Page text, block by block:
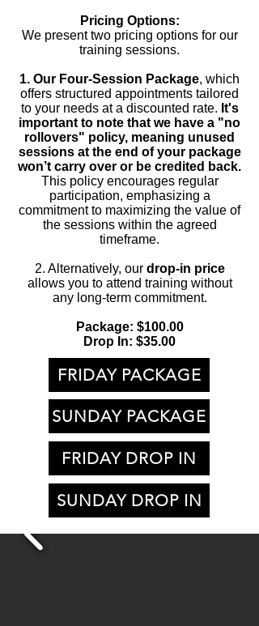
Pricing Options:
We present two pricing options for our
training sessions.
1. Our Four-Session Package, which
offers structured appointments tailored
to your needs at a discounted rate. It's
important to note that we have a "no
rollovers" policy, meaning unused
sessions at the end of your package
won’t carry over or be credited back.
This policy encourages regular
participation, emphasizing a
commitment to maximizing the value of
the sessions within the agreed
timeframe.
2. Alternatively, our drop-in price
allows you to attend training without
any long-term commitment.
Package: $100.00
Drop In: $35.00
FRIDAY PACKAGE
SUNDAY PACKAGE
FRIDAY DROP IN
SUNDAY DROP IN